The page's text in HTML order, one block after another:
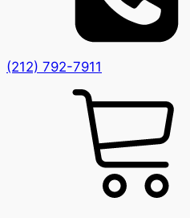
(212) 792-7911